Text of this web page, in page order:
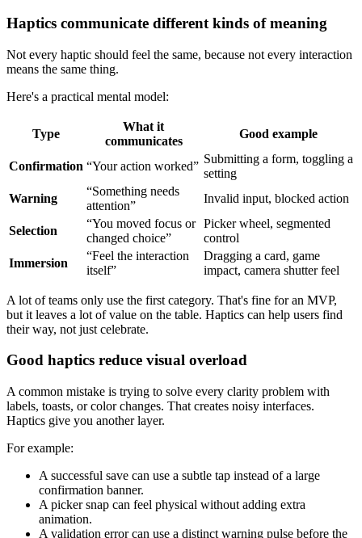
Haptics communicate different kinds of meaning
Not every haptic should feel the same, because not every interaction
means the same thing.
Here's a practical mental model:
Type
What it
communicates
Good example
Confirmation “Your action worked”
Submitting a form, toggling a
setting
Warning
“Something needs
attention”
Invalid input, blocked action
Selection
“You moved focus or
changed choice”
Picker wheel, segmented
control
Immersion
“Feel the interaction
itself”
Dragging a card, game
impact, camera shutter feel
A lot of teams only use the first category. That's fine for an MVP,
but it leaves a lot of value on the table. Haptics can help users find
their way, not just celebrate.
Good haptics reduce visual overload
A common mistake is trying to solve every clarity problem with
labels, toasts, or color changes. That creates noisy interfaces.
Haptics give you another layer.
For example:
A successful save can use a subtle tap instead of a large
confirmation banner.
A picker snap can feel physical without adding extra
animation.
A validation error can use a distinct warning pulse before the